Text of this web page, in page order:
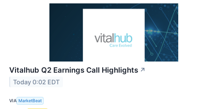
Vitalhub Q2 Earnings Call Highlights ↗
Today 0:02 EDT
VIA MarketBeat